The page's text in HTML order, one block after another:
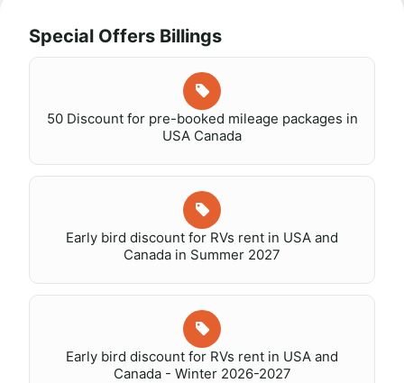
Special Offers Billings
50 Discount for pre-booked mileage packages in
USA Canada
Early bird discount for RVs rent in USA and
Canada in Summer 2027
Early bird discount for RVs rent in USA and
Canada - Winter 2026-2027